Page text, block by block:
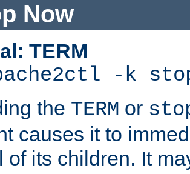
Now
TERM
-k
the TERM or
causes it to
of its children. It